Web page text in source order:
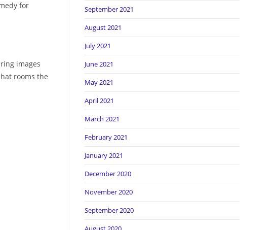
for
images
rooms the
September 2021
August 2021
July 2021
June 2021
May 2021
April 2021
March 2021
February 2021
January 2021
December 2020
November 2020
September 2020